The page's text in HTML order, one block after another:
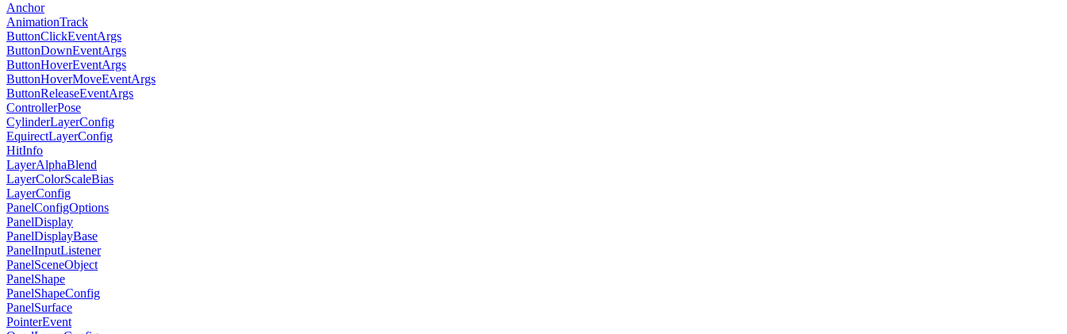
Anchor
AnimationTrack
ButtonClickEventArgs
ButtonDownEventArgs
ButtonHoverEventArgs
ButtonHoverMoveEventArgs
ButtonReleaseEventArgs
ControllerPose
CylinderLayerConfig
EquirectLayerConfig
HitInfo
LayerAlphaBlend
LayerColorScaleBias
LayerConfig
PanelConfigOptions
PanelDisplay
PanelDisplayBase
PanelInputListener
PanelSceneObject
PanelShape
PanelShapeConfig
PanelSurface
PointerEvent